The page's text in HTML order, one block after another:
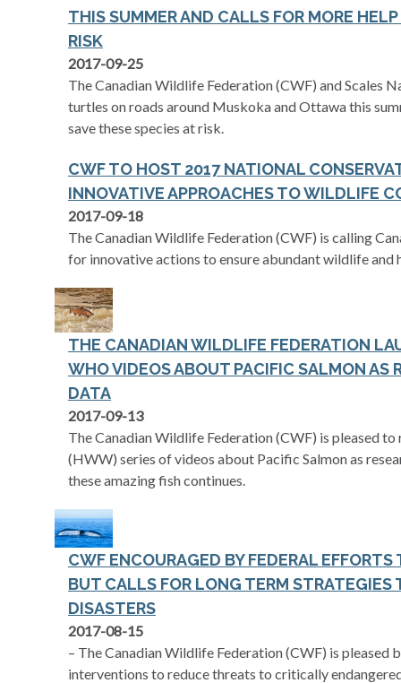
THIS SUMMER AND CALLS FOR MORE
RISK
2017-09-25
The Canadian Wildlife Federation (CWF) and Scales
turtles on roads around Muskoka and Ottawa this
save these species at risk.
CWF TO HOST 2017 NATIONAL
INNOVATIVE APPROACHES TO WILDLIFE
2017-09-18
The Canadian Wildlife Federation (CWF) is calling
for innovative actions to ensure abundant wildlife
THE CANADIAN WILDLIFE FEDERATION
WHO VIDEOS ABOUT PACIFIC SALMON AS
DATA
2017-09-13
The Canadian Wildlife Federation (CWF) is pleased to
(HWW) series of videos about Pacific Salmon as
these amazing fish continues.
CWF ENCOURAGED BY FEDERAL
BUT CALLS FOR LONG TERM STRATEGIES
DISASTERS
2017-08-15
– The Canadian Wildlife Federation (CWF) is pleased
interventions to reduce threats to critically